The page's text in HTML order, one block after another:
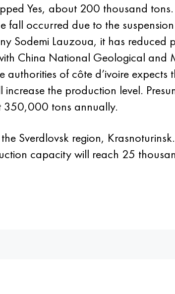
Yes, about 200 thousand tons.
occurred due to the
Sodemi Lauzoua, it has reduced
China National Geological and
of côte d’ivoire expects
the production level.
350,000 tons annually.
Sverdlovsk region,
capacity will reach 25